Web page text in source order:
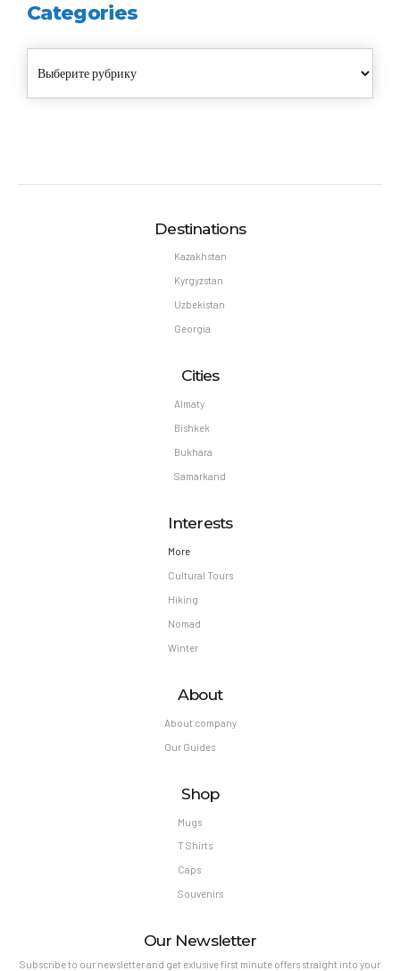
Categories
Destinations
Kazakhstan
Kyrgyzstan
Uzbekistan
Georgia
Cities
Almaty
Bishkek
Bukhara
Samarkand
Interests
More
Cultural Tours
Hiking
Nomad
Winter
About
About company
Our Guides
Shop
Mugs
T Shirts
Caps
Souvenirs
Our Newsletter
Subscribe to our newsletter and get exlusive first minute offers straight into your